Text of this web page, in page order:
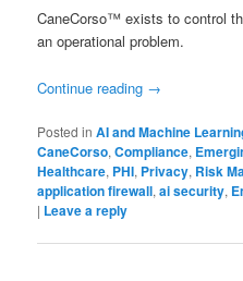
CaneCorso™ exists to control
an operational problem.
Continue reading →
Posted in AI and Machine
CaneCorso,Compliance,
Healthcare, PHI, Privacy, Risk
application firewall,ai security,
| Leave a reply